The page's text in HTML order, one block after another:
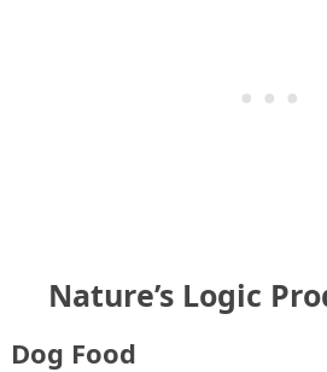
Nature’s Logic
Dog Food